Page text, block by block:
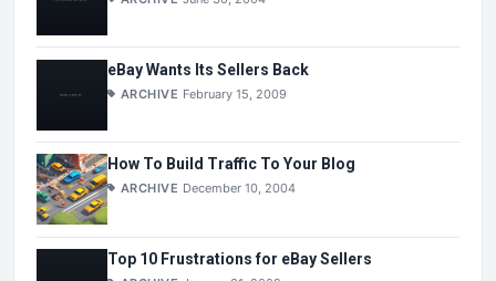
eBay Wants Its Sellers Back
ARCHIVE February 15, 2009
How To Build Traffic To Your Blog
ARCHIVE December 10, 2004
Top 10 Frustrations for eBay Sellers